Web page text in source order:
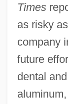
Times
as risky
company
future
dental